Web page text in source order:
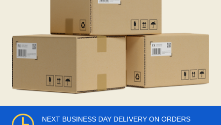
NEXT BUSINESS DAY DELIVERY ON ORDERS